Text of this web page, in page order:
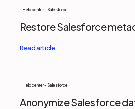
Help center - Salesforce
Restore Salesforce
Help center - Salesforce
Anonymize Salesforce